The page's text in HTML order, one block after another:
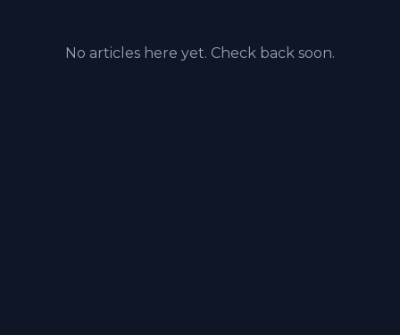
No articles here yet. Check back soon.